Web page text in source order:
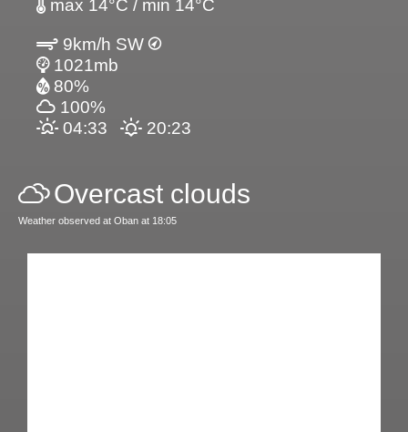
max 14°C / min 14°C
9km/h SW
1021mb
80%
100%
04:33
20:23
Overcast clouds
Weather observed at Oban at 18:05